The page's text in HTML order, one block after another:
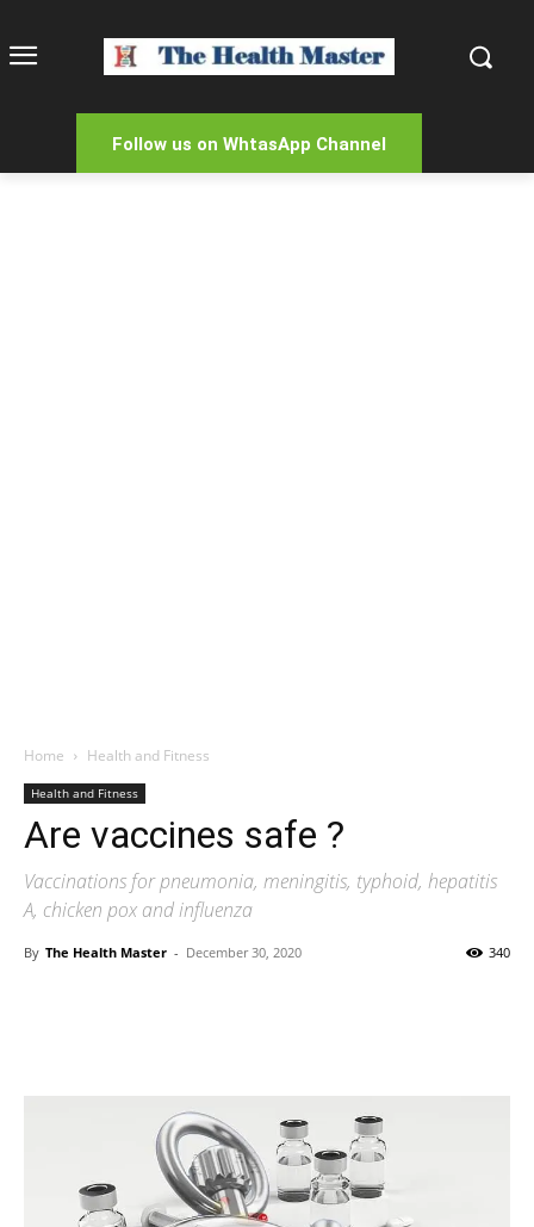
Follow us on WhtasApp Channel
Home Health and Fitness
Health and Fitness
Are vaccines safe ?
Vaccinations for pneumonia, meningitis, typhoid, hepatitis
A, chicken pox and influenza
By The Health Master - December 30, 2020 340